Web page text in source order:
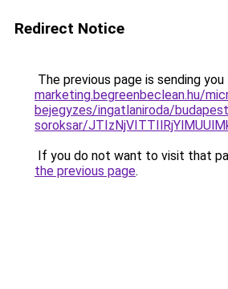
Redirect Notice
The previous page is sending
marketing.begreenbeclean.hu/
bejegyzes/ingatlaniroda/
soroksar/
If you do not want to visit that
the previous page.